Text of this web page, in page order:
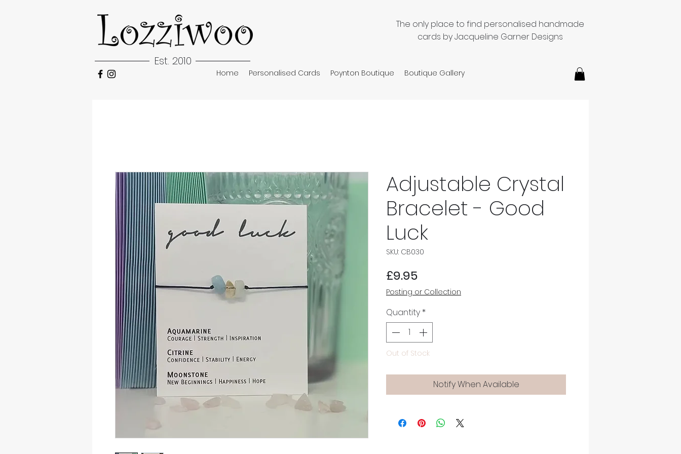
The only place to find personalised handmade
cards by Jacqueline Garner Designs
Est. 2010
Home Personalised Cards Poynton Boutique Boutique Gallery
Adjustable Crystal
Bracelet - Good
Luck
SKU: CB030
£9.95Price
Posting or Collection
Quantity *
Out of Stock
Notify When Available